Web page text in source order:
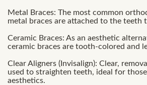
Metal Braces: The most common
metal braces are attached to the teeth
Ceramic Braces: As an aesthetic
ceramic braces are tooth-colored and
Clear Aligners (Invisalign): Clear,
used to straighten teeth, ideal for
aesthetics.